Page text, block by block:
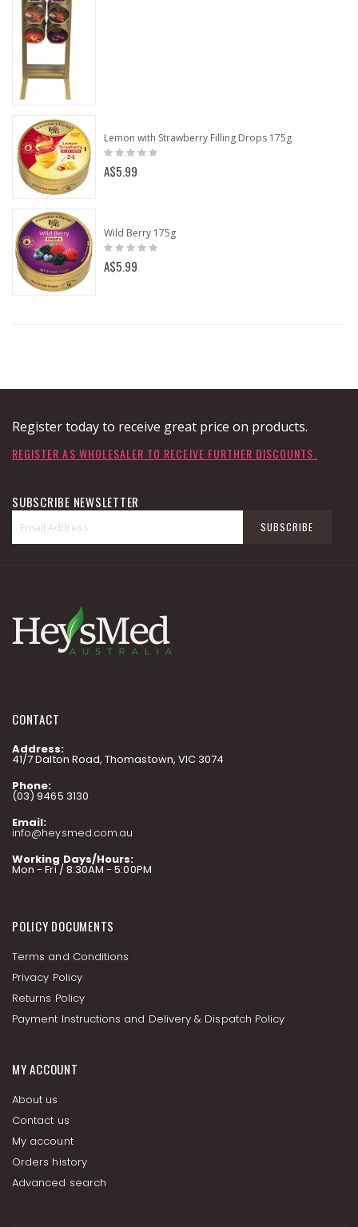
Lemon with Strawberry Filling Drops 175g
Rating:
0%
A$5.99
Wild Berry 175g
Rating:
0%
A$5.99
Register today to receive great price on products.
REGISTER AS WHOLESALER TO RECEIVE FURTHER DISCOUNTS.
SUBSCRIBE NEWSLETTER
for
SUBSCRIBE
CONTACT
Address:
41/7 Dalton Road, Thomastown, VIC 3074
Phone:
(03) 9465 3130
Email:
info@heysmed.com.au
Working Days/Hours:
Mon - Fri / 8:30AM - 5:00PM
POLICY DOCUMENTS
Terms and Conditions
Privacy Policy
Returns Policy
Payment Instructions and Delivery & Dispatch Policy
MY ACCOUNT
About us
Contact us
My account
Orders history
Advanced search